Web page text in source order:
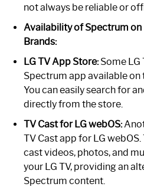
not always be reliable or
Availability of Spectrum
Brands:
LG TV App Store:Some LG
Spectrum app available on
You can easily search for
directly from the store.
TV Cast for LG webOS:
TV Cast app for LG
cast videos, photos, and
your LG TV, providing an
Spectrum content.